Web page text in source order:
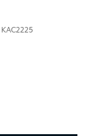
KAC2225